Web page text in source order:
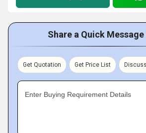
Share a Quick
Get Quotation Get Price List
Enter Buying Requirement Details